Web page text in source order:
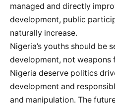
managed and directly
development, public
naturally increase.
Nigeria’s youths should be
development, not weapons
Nigeria deserve politics
development and
and manipulation. The